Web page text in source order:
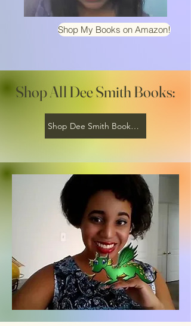
Shop My Books on Amazon!
Shop All Dee Smith Books:
Shop Dee Smith Books on Amazon